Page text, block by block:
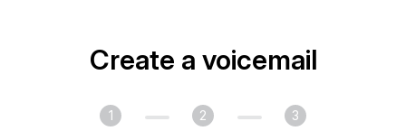
Create a voicemail
1 2 3